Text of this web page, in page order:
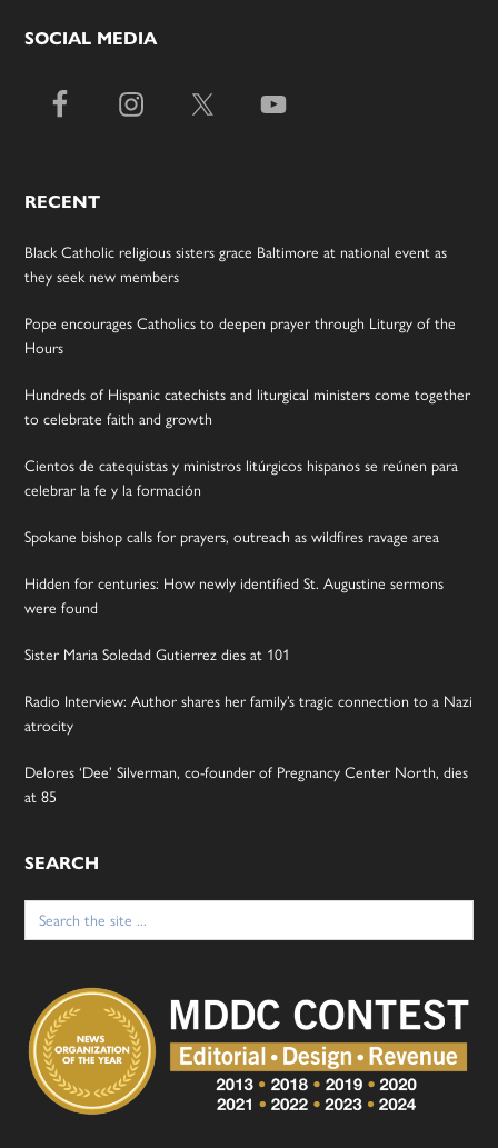
SOCIAL MEDIA
RECENT
Black Catholic religious sisters grace Baltimore at national event as
they seek new members
Pope encourages Catholics to deepen prayer through Liturgy of the
Hours
Hundreds of Hispanic catechists and liturgical ministers come together
to celebrate faith and growth
Cientos de catequistas y ministros litúrgicos hispanos se reúnen para
celebrar la fe y la formación
Spokane bishop calls for prayers, outreach as wildfires ravage area
Hidden for centuries: How newly identified St. Augustine sermons
were found
Sister Maria Soledad Gutierrez dies at 101
Radio Interview: Author shares her family’s tragic connection to a Nazi
atrocity
Delores ‘Dee’ Silverman, co-founder of Pregnancy Center North, dies
at 85
SEARCH
Search
for: